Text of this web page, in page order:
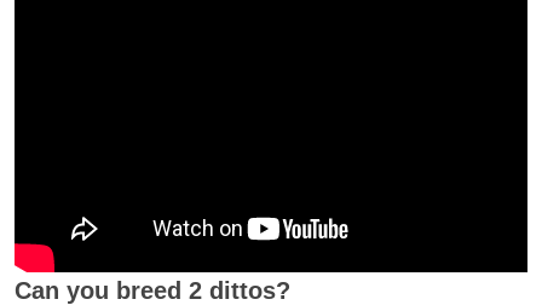
Can you breed 2 dittos?